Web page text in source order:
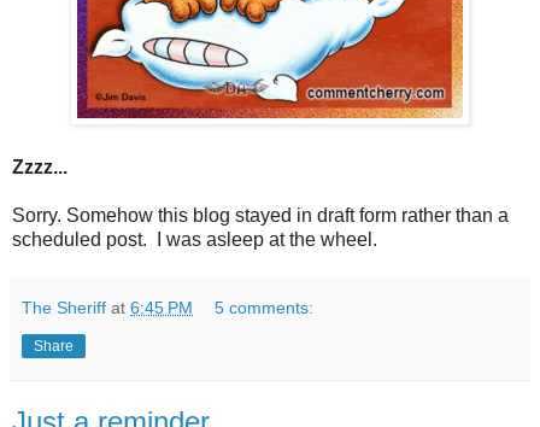
Zzzz...
Sorry. Somehow this blog stayed in draft form rather than a
scheduled post. I was asleep at the wheel.
The Sheriff at 6:45 PM 5 comments:
Share